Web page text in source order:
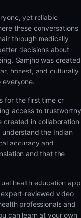
yet reliable
these conversations
through medically
decisions about
Samjho was created
honest, and culturally
everyone.
for the first time or
access to trustworthy
created in collaboration
the Indian
accuracy and
and that the
health education app
reviewed video
professionals and
can learn at your own